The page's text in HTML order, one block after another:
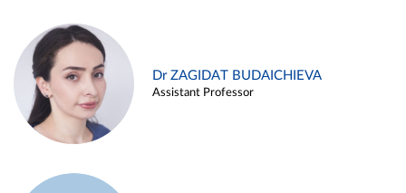
Dr ZAGIDAT BUDAICHIEVA
Assistant Professor